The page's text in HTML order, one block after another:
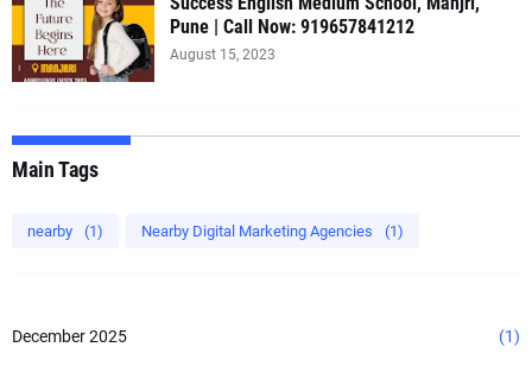
Pune | Call Now: 919657841212
August 15, 2023
Main Tags
nearby (1) Nearby Digital Marketing Agencies (1)
December 2025 (1)